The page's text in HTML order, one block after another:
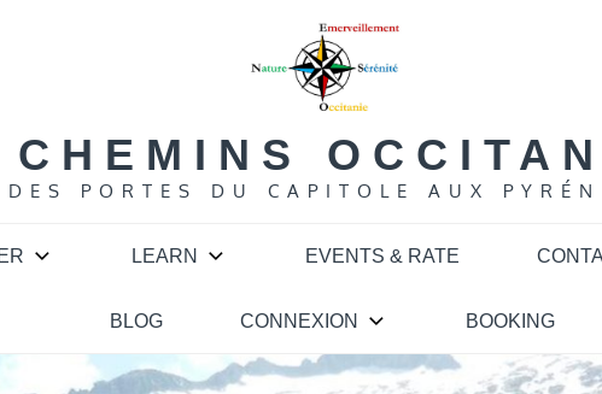
CHEMINS
DES PORTES DU CAPITOLE AUX
LEARN EVENTS & RATE
BLOG CONNEXION BOOKING